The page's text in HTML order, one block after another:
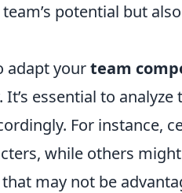
potential but
adapt yourteam
essential to analyze
For instance,
while others
may not be